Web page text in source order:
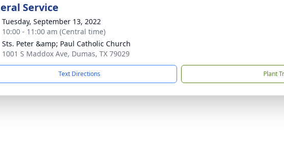
Service
Tuesday, September 13, 2022
10:00 - 11:00 am (Central time)
Sts. Peter &amp; Paul Catholic Church
1001 S Maddox Ave, Dumas, TX 79029
Text Directions Plant